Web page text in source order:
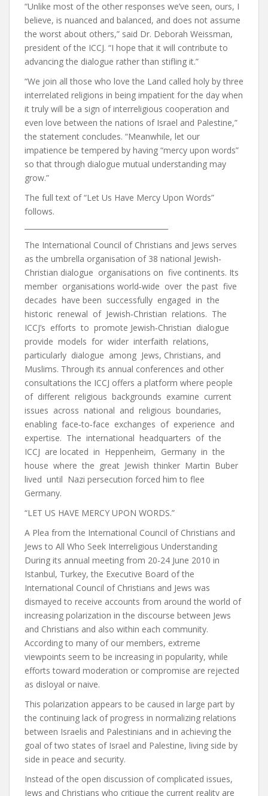
“Unlike most of the other responses we’ve seen, ours, I
believe, is nuanced and balanced, and does not assume
the worst about others,” said Dr. Deborah Weissman,
president of the ICCJ. “I hope that it will contribute to
advancing the dialogue rather than stifling it.”
“We join all those who love the Land called holy by three
interrelated religions in being impatient for the day when
it truly will be a sign of interreligious cooperation and
even love between the nations of Israel and Palestine,”
the statement concludes. “Meanwhile, let our
impatience be tempered by having “mercy upon words”
so that through dialogue mutual understanding may
grow.”
The full text of “Let Us Have Mercy Upon Words”
follows.
The International Council of Christians and Jews serves
as the umbrella organisation of 38 national Jewish‐
Christian dialogue organisations on five continents. Its
member organisations world‐wide over the past five
decades have been successfully engaged in the
historic renewal of Jewish‐Christian relations. The
ICCJ’s efforts to promote Jewish‐Christian dialogue
provide models for wider interfaith relations,
particularly dialogue among Jews, Christians, and
Muslims. Through its annual conferences and other
consultations the ICCJ offers a platform where people
of different religious backgrounds examine current
issues across national and religious boundaries,
enabling face‐to‐face exchanges of experience and
expertise. The international headquarters of the
ICCJ are located in Heppenheim, Germany in the
house where the great Jewish thinker Martin Buber
lived until Nazi persecution forced him to flee
Germany.
“LET US HAVE MERCY UPON WORDS.”
A Plea from the International Council of Christians and
Jews to All Who Seek Interreligious Understanding
During its annual meeting from 20-24 June 2010 in
Istanbul, Turkey, the Executive Board of the
International Council of Christians and Jews was
dismayed to receive accounts from around the world of
increasing polarization in the discourse between Jews
and Christians and also within each community.
According to many of our members, extreme
viewpoints seem to be increasing in popularity, while
efforts toward moderation or compromise are rejected
as disloyal or naive.
This polarization appears to be caused in large part by
the continuing lack of progress in normalizing relations
between Israelis and Palestinians and in achieving the
goal of two states of Israel and Palestine, living side by
side in peace and security.
Instead of the open discussion of complicated issues,
Jews and Christians who critique the current reality are